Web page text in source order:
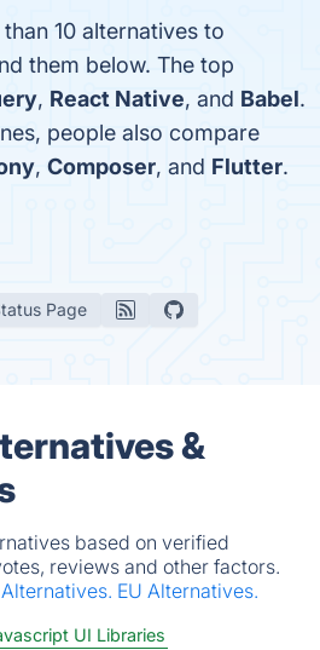
10 alternatives to
them below. The top
, React Native, and Babel.
people also compare
, Composer, and Flutter.
Page
&
based on verified
reviews and other factors.
EU Alternatives.
UI Libraries